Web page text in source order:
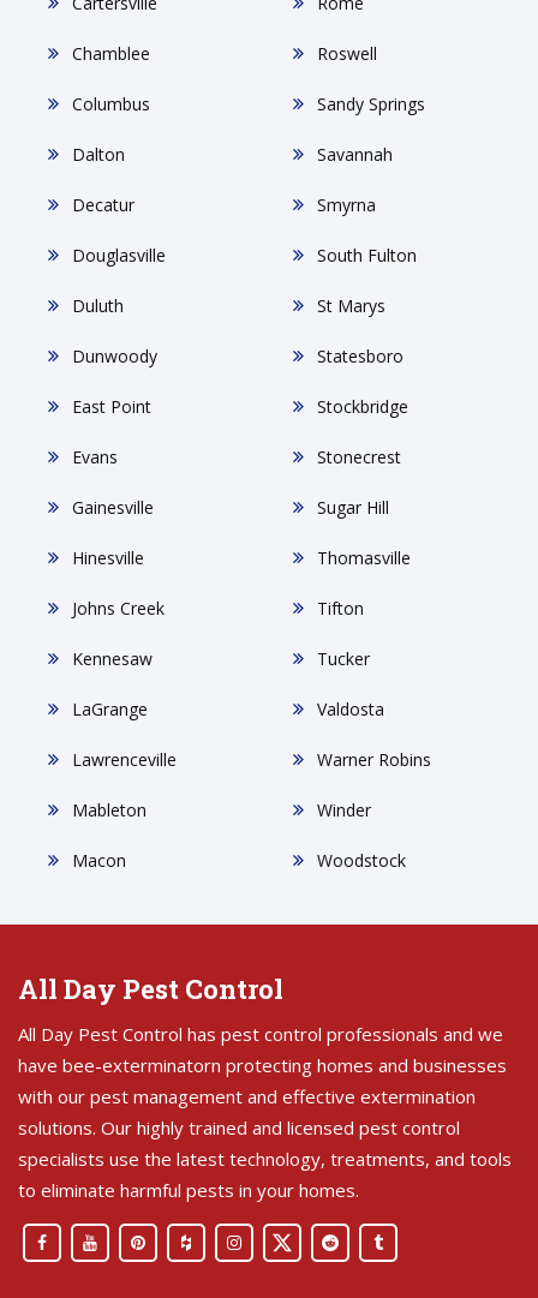
Chamblee
Columbus
Dalton
Decatur
Douglasville
Duluth
Dunwoody
East Point
Evans
Gainesville
Hinesville
Johns Creek
Kennesaw
LaGrange
Lawrenceville
Mableton
Macon
Roswell
Sandy Springs
Savannah
Smyrna
South Fulton
St Marys
Statesboro
Stockbridge
Stonecrest
Sugar Hill
Thomasville
Tifton
Tucker
Valdosta
Warner Robins
Winder
Woodstock
All Day Pest Control
All Day Pest Control has pest control professionals and we
have bee-exterminatorn protecting homes and businesses
with our pest management and effective extermination
solutions. Our highly trained and licensed pest control
specialists use the latest technology, treatments, and tools
to eliminate harmful pests in your homes.